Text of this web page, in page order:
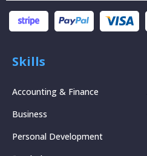
Skills
Accounting & Finance
Business
Personal Development